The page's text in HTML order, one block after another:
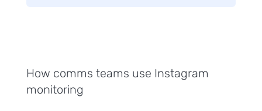
How comms teams use Instagram
monitoring